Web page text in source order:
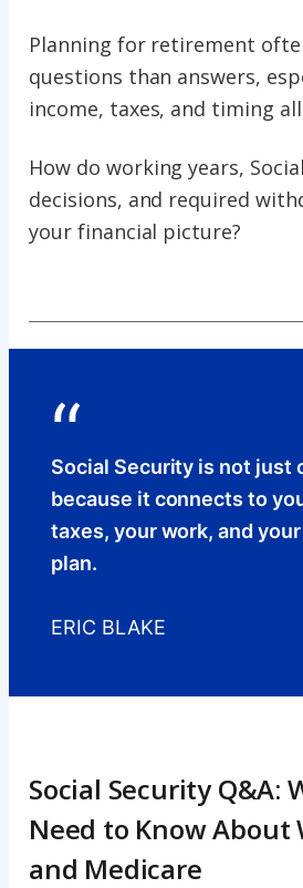
Planning for retirement
questions than answers,
income, taxes, and timing
How do working years,
decisions, and required
your financial picture?
“
Social Security is not just
because it connects to
taxes, your work, and
plan.
ERIC BLAKE
Social Security Q&A:
Need to Know About
and Medicare